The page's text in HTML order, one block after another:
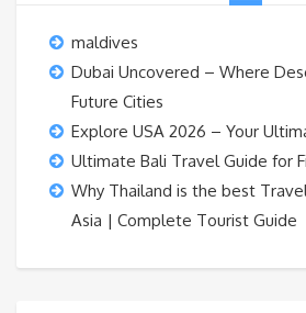
maldives
Dubai Uncovered – Where
Future Cities
Explore USA 2026 – Your
Ultimate Bali Travel Guide for
Why Thailand is the best
Asia | Complete Tourist Guide